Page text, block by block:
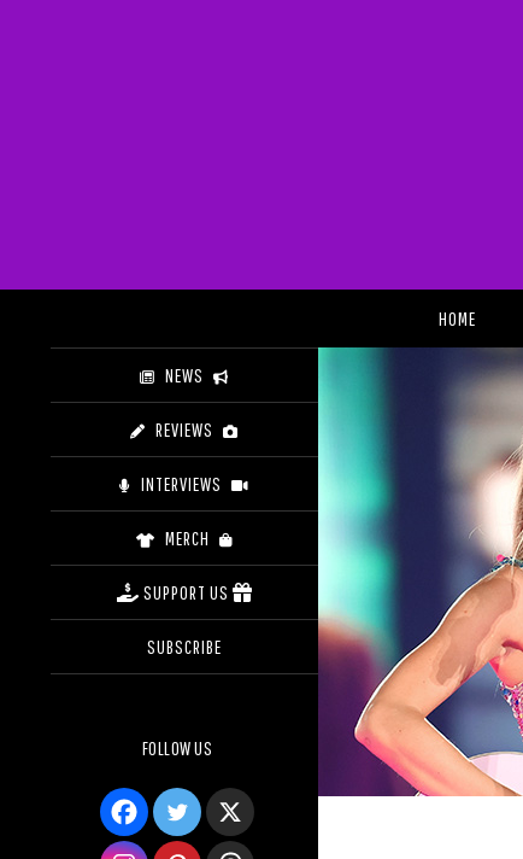
HOME
NEWS
REVIEWS
INTERVIEWS
MERCH
SUPPORT US
SUBSCRIBE
FOLLOW US